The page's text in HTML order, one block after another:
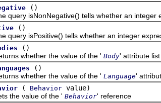
()
isNonNegative() tells whether an integer
()
isPositive() tells whether an integer
()
whether the value of the ' Body' attribute
()
whether the value of the ' Language'
( Behavior value)
value of the ' Behavior' reference